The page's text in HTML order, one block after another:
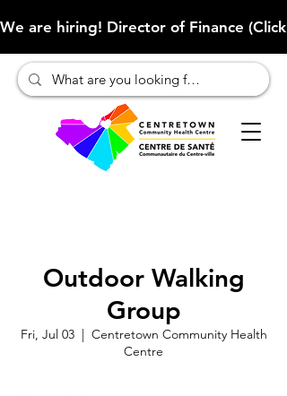
We are hiring! Director of Finance
Outdoor Walking
Group
Fri, Jul 03
  |
Centretown Community Health
Centre